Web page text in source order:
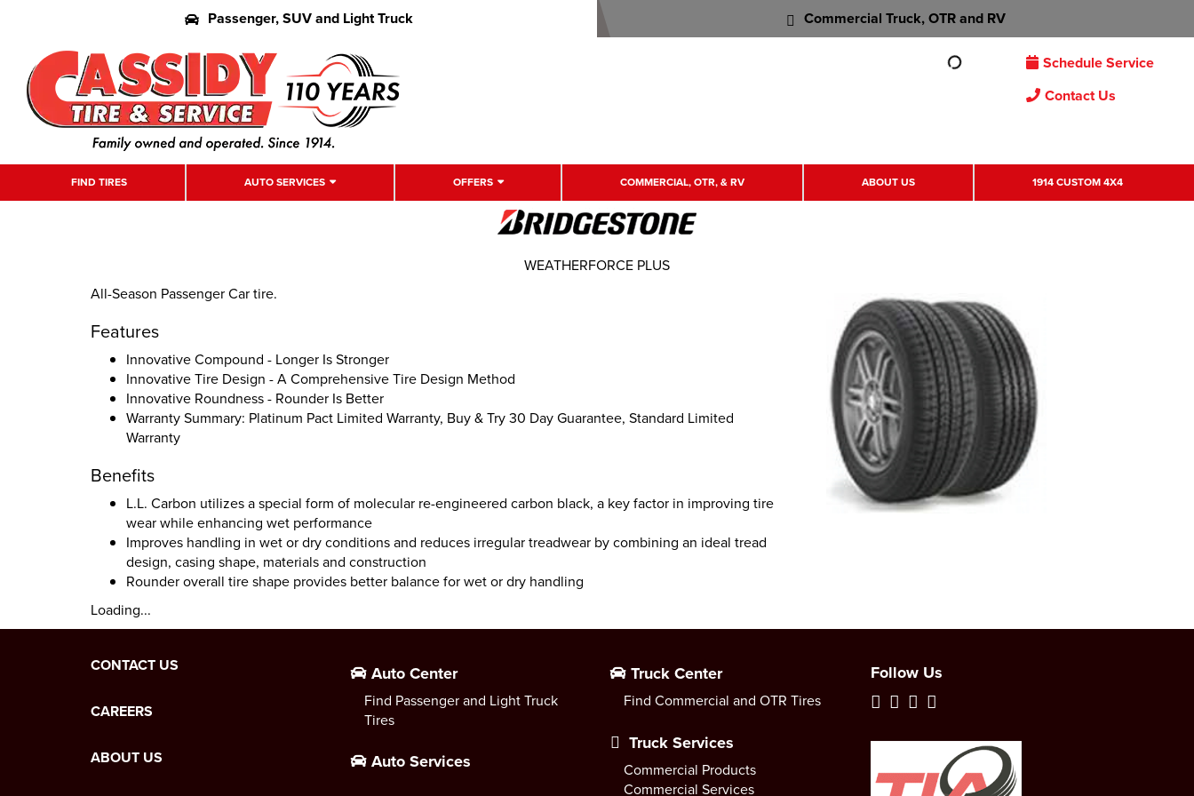
Passenger, SUV and Light Truck Commercial Truck, OTR and RV
Schedule Service
Contact Us
FIND TIRES AUTO SERVICES OFFERS COMMERCIAL, OTR, & RV ABOUT US 1914 CUSTOM 4X4
All-Season Passenger Car tire.
Features
Innovative Compound - Longer Is Stronger
Innovative Tire Design - A Comprehensive Tire Design Method
Innovative Roundness - Rounder Is Better
Warranty Summary: Platinum Pact Limited Warranty, Buy & Try 30 Day Guarantee, Standard Limited
Warranty
Benefits
L.L. Carbon utilizes a special form of molecular re-engineered carbon black, a key factor in improving tire
wear while enhancing wet performance
Improves handling in wet or dry conditions and reduces irregular treadwear by combining an ideal tread
design, casing shape, materials and construction
Rounder overall tire shape provides better balance for wet or dry handling
Loading...
WEATHERFORCE PLUS
CONTACT US
CAREERS
ABOUT US
Auto Center
Find Passenger and Light Truck
Tires
Auto Services
Truck Center
Find Commercial and OTR Tires
Truck Services
Commercial Products
Commercial Services
Follow Us